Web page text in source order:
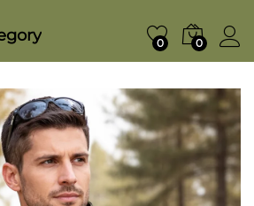
0 0